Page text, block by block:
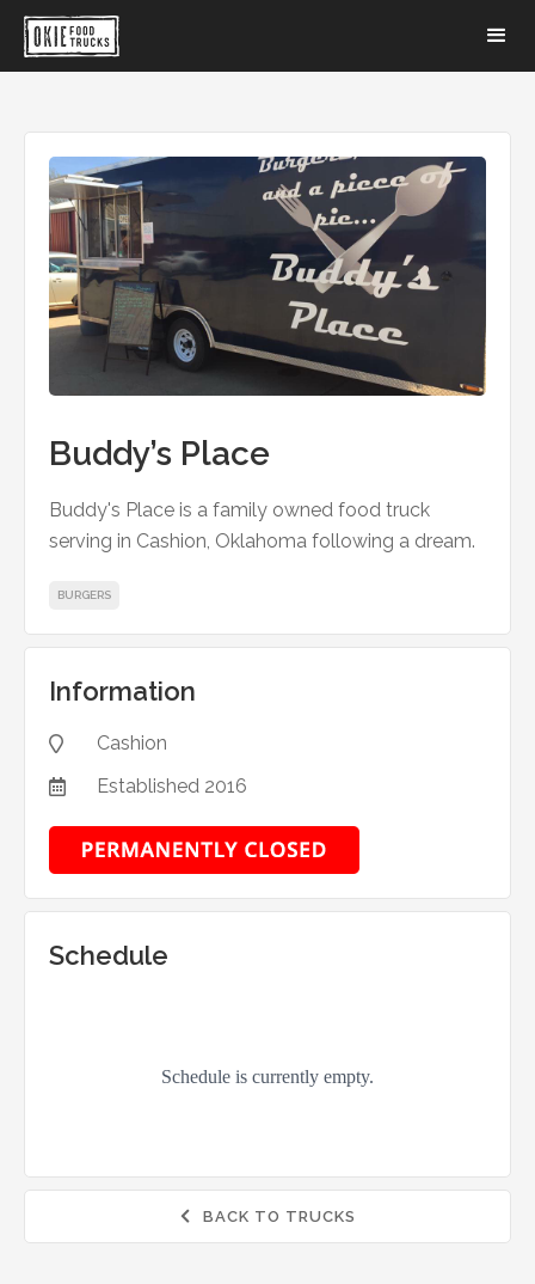
Buddy’s Place
Buddy's Place is a family owned food truck
serving in Cashion, Oklahoma following a dream.
BURGERS
Information
 Cashion
 Established 2016
Schedule
 BACK TO TRUCKS